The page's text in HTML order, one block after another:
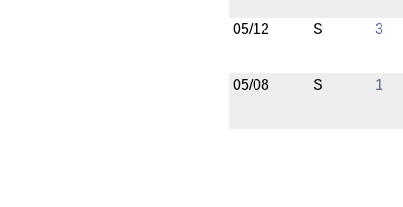
05/12 S 3
05/08 S 1